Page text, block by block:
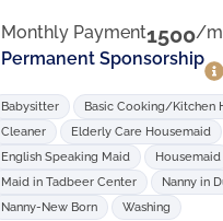
Monthly Payment1500/
Permanent Sponsorship
Babysitter
Basic Cooking/Kitchen
Cleaner
Elderly Care Housemaid
English Speaking Maid
Housemaid
Maid in Tadbeer Center
Nanny in
Nanny-New Born
Washing